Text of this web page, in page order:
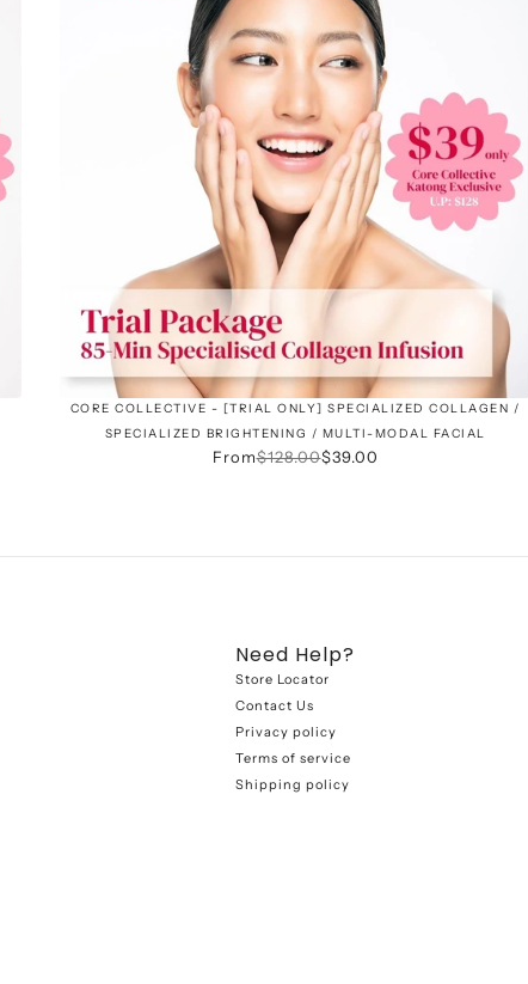
CORE COLLECTIVE - [TRIAL ONLY] SPECIALIZED COLLAGEN /
SPECIALIZED BRIGHTENING / MULTI-MODAL FACIAL
From$128.00$39.00
Need Help?
Store Locator
Contact Us
Privacy policy
Terms of service
Shipping policy